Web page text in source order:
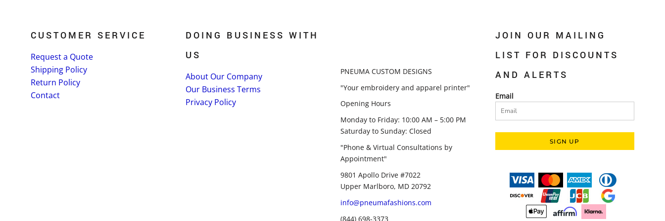
CUSTOMER SERVICE
Request a Quote
Shipping Policy
Return Policy
Contact
DOING BUSINESS WITH
US
About Our Company
Our Business Terms
Privacy Policy
PNEUMA CUSTOM DESIGNS
"Your embroidery and apparel printer"
Opening Hours
Monday to Friday: 10:00 AM – 5:00 PM
Saturday to Sunday: Closed
"Phone & Virtual Consultations by
Appointment"
9801 Apollo Drive #7022
Upper Marlboro, MD 20792
info@pneumafashions.com
(844) 698-3373
JOIN OUR MAILING
LIST FOR DISCOUNTS
AND ALERTS
Email
SIGN UP